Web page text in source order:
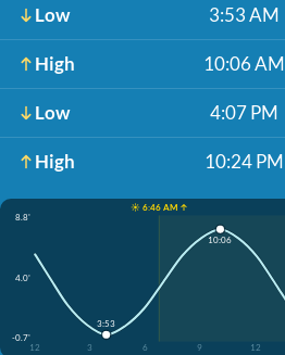
Low 3:53 AM
High 10:06 AM
Low 4:07 PM
High 10:24 PM
☀️ 6:46 AM ↑
8.8'
4.0'
-0.7'
12
3 6 9 12
3:53
10:06